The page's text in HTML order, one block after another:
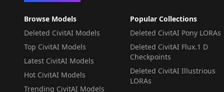
Browse Models
Deleted CivitAI Models
Top CivitAI Models
Latest CivitAI Models
Hot CivitAI Models
Trending CivitAI Models
Popular Collections
Deleted CivitAI Pony LORAs
Deleted CivitAI Flux.1 D
Checkpoints
Deleted CivitAI Illustrious
LORAs